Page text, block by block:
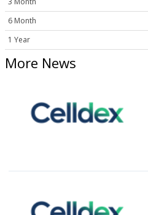
6 Month
1 Year
More News